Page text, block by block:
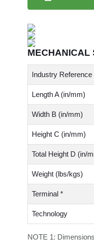
MECHANICAL
Industry Reference
Length A (in/mm)
Width B (in/mm)
Height C (in/mm)
Total Height D (in/
Weight (lbs/kgs)
Terminal *
Technology
NOTE 1: